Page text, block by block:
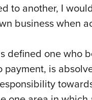
to another, I
business when
defined one who
payment, is